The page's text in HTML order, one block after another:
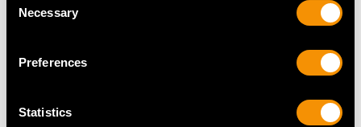
Selection
Necessary
Preferences
Statistics
request to meet your personal requirements.
6.31 grams